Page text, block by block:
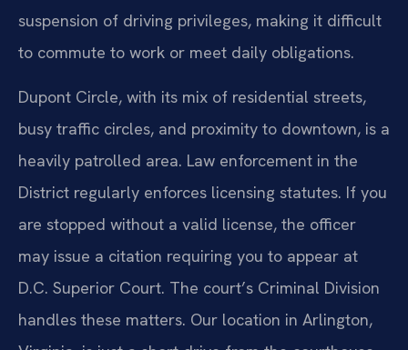
suspension of driving privileges, making it difficult
to commute to work or meet daily obligations.
Dupont Circle, with its mix of residential streets,
busy traffic circles, and proximity to downtown, is a
heavily patrolled area. Law enforcement in the
District regularly enforces licensing statutes. If you
are stopped without a valid license, the officer
may issue a citation requiring you to appear at
D.C. Superior Court. The court’s Criminal Division
handles these matters. Our location in Arlington,